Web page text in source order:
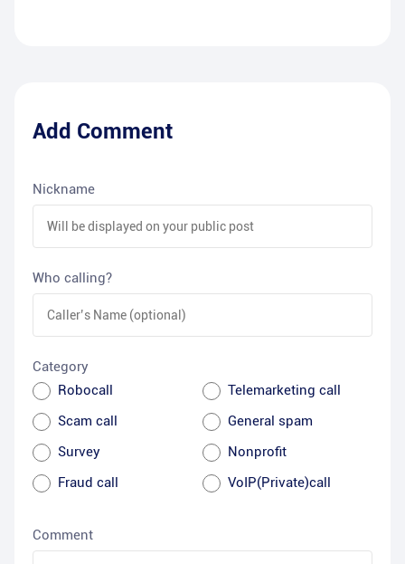
Add Comment
Nickname
Who calling?
Category
Robocall
Telemarketing call
Scam call
General spam
Survey
Nonprofit
Fraud call
VoIP(Private)call
Comment